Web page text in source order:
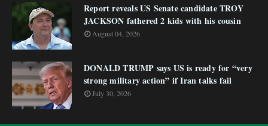
Report reveals US Senate candidate TROY
JACKSON fathered 2 kids with his cousin
August 04, 2026
DONALD TRUMP says US is ready for “very
strong military action” if Iran talks fail
July 30, 2026